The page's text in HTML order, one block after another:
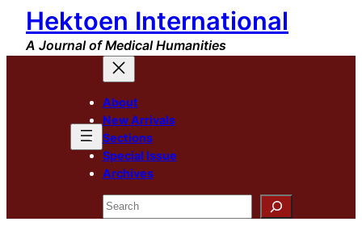
Skip
content
Hektoen International
A Journal of Medical Humanities
About
New Arrivals
Sections
Special Issue
Archives
Search